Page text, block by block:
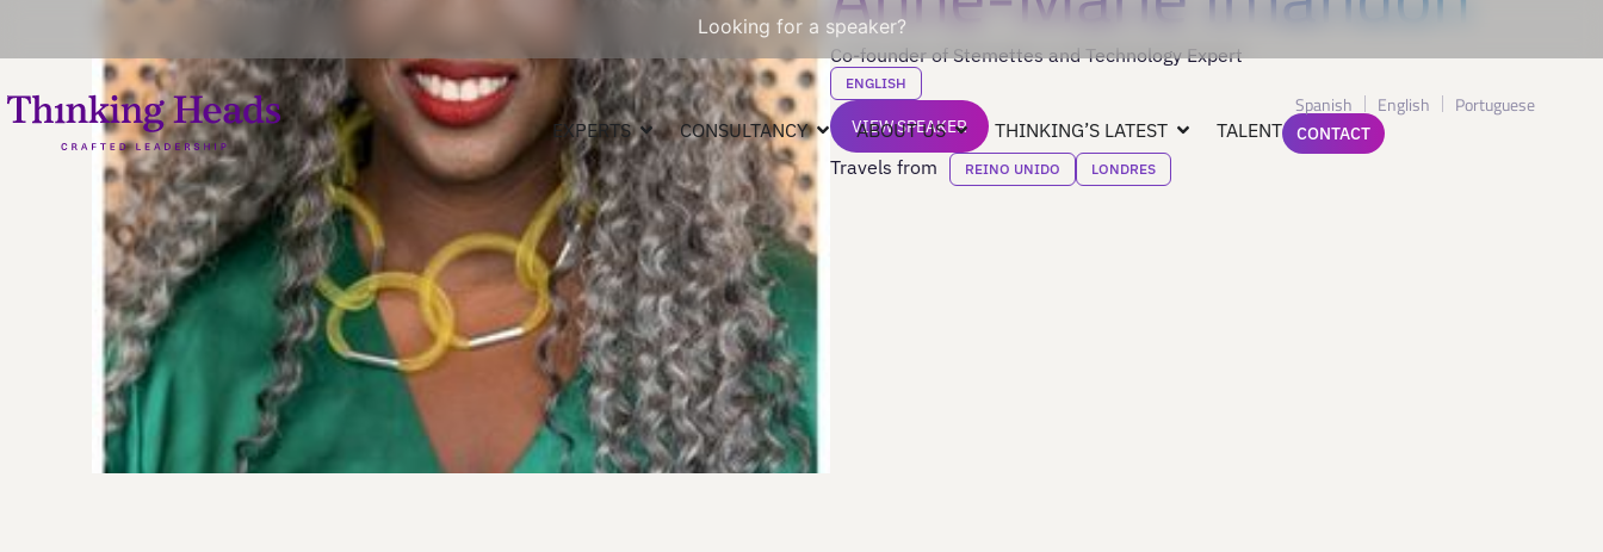
Looking for a speaker?
EXPERTS CONSULTANCY ABOUT US THINKING’S LATEST TALENT
Spanish English Portuguese
CONTACT
Co-founder of Stemettes and Technology Expert
ENGLISH
VIEW SPEAKER
Travels from REINO UNIDO LONDRES